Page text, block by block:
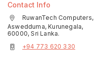
Contact Info
RuwanTech Computers,
Aswedduma, Kurunegala,
60000, Sri Lanka.
+94 773 620 330